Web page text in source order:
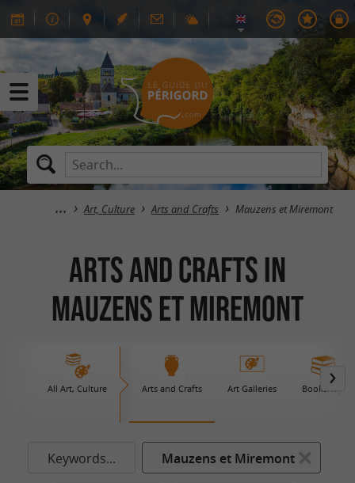
Art, Culture Arts and Crafts Mauzens et Miremont
Arts and Crafts in
Mauzens et Miremont
All Art, Culture Arts and Crafts Art Galleries Bookshop
Keywords... Mauzens et Miremont